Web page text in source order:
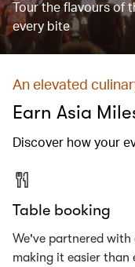
Tour the flavours of
every bite
An elevated
Earn Asia
Discover how your
Table booking
We've partnered
making it easier than